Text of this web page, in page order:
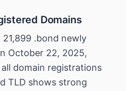
Domains
.bond newly
October 22, 2025,
domain registrations
TLD shows strong